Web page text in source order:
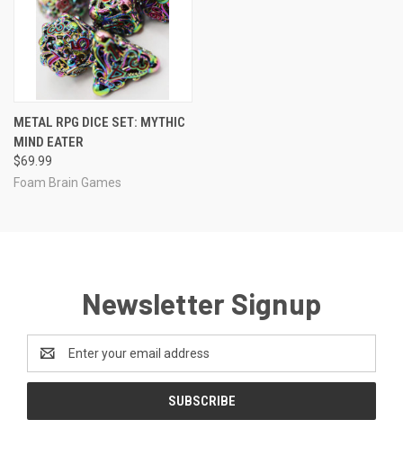
METAL RPG DICE SET: MYTHIC
MIND EATER
$69.99
Foam Brain Games
Newsletter Signup
Address